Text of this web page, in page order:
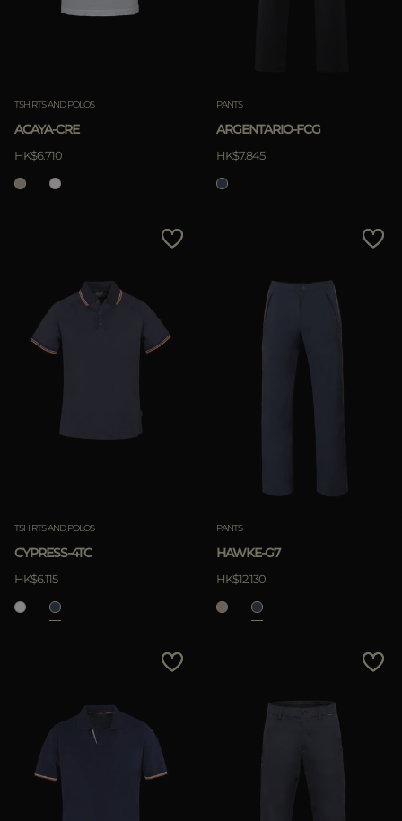
TSHIRTS AND POLOS
ACAYA-CRE
HK$6.710
PANTS
ARGENTARIO-FCG
HK$7.845
TSHIRTS AND POLOS
CYPRESS-4TC
HK$6.115
PANTS
HAWKE-G7
HK$12.130